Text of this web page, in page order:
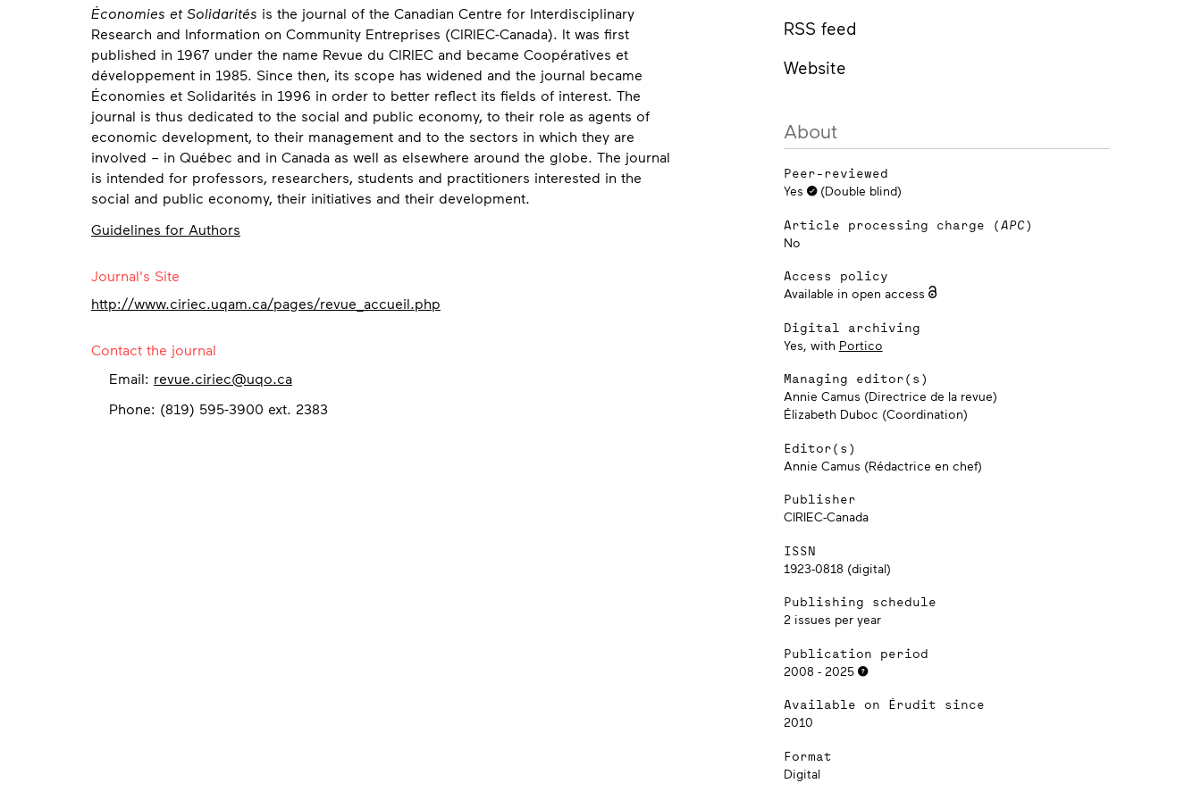
Économies et Solidarités is the journal of the Canadian Centre for Interdisciplinary
Research and Information on Community Entreprises (CIRIEC-Canada). It was first
published in 1967 under the name Revue du CIRIEC and became Coopératives et
développement in 1985. Since then, its scope has widened and the journal became
Économies et Solidarités in 1996 in order to better reflect its fields of interest. The
journal is thus dedicated to the social and public economy, to their role as agents of
economic development, to their management and to the sectors in which they are
involved – in Québec and in Canada as well as elsewhere around the globe. The journal
is intended for professors, researchers, students and practitioners interested in the
social and public economy, their initiatives and their development.
Guidelines for Authors
Contact
Journal's Site
http://www.ciriec.uqam.ca/pages/revue_accueil.php
Contact the journal
Email: revue.ciriec@uqo.ca
Phone: (819) 595-3900 ext. 2383
RSS feed
Website
About
Peer-reviewed
Yes (Double blind)
Article processing charge (APC)
No
Access policy
Available in open access
Digital archiving
Yes, with Portico
Managing editor(s)
Annie Camus (Directrice de la revue)
Élizabeth Duboc (Coordination)
Editor(s)
Annie Camus (Rédactrice en chef)
Publisher
CIRIEC-Canada
ISSN
1923-0818 (digital)
Publishing schedule
2 issues per year
Publication period
2008 - 2025
Available on Érudit since
2010
Format
Digital